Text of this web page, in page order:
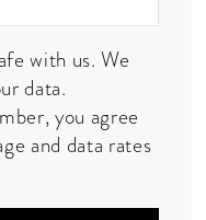
with us. We
data.
you agree
and data rates